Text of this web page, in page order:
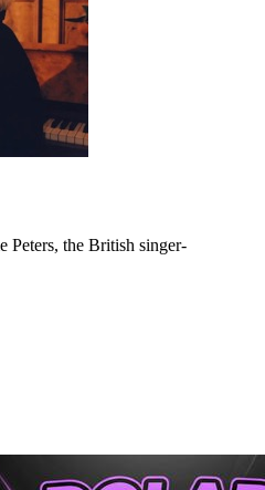
Peters, the British singer-